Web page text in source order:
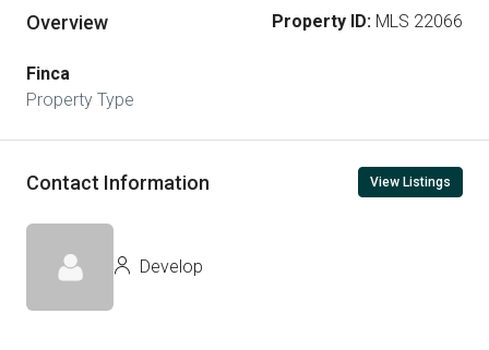
Overview Property ID: MLS 22066
Finca
Property Type
Contact Information View Listings
Develop